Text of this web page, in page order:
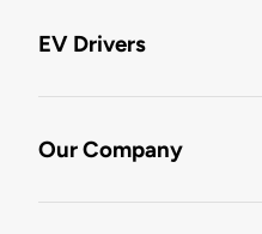
EV Drivers
Our Company